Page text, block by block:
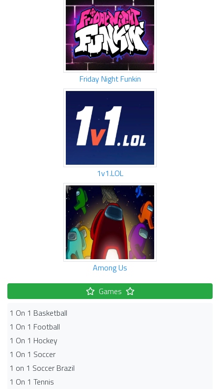
Friday Night Funkin
1v1.LOL
Among Us
Games
1 On 1 Basketball
1 On 1 Football
1 On 1 Hockey
1 On 1 Soccer
1 on 1 Soccer Brazil
1 On 1 Tennis